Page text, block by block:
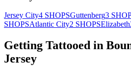
Jersey City4 SHOPSGuttenberg3
SHOPSAtlantic City2 SHOPSElizabeth
Getting Tattooed in
Jersey